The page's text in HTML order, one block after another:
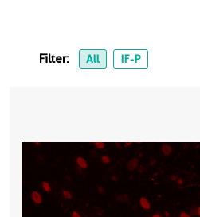
Filter: All IF-P